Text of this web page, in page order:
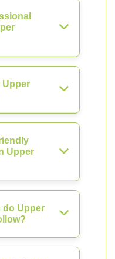
Upper
Upper
do Upper